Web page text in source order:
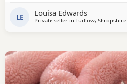
LE Louisa Edwards
Private seller in Ludlow, Shropshire